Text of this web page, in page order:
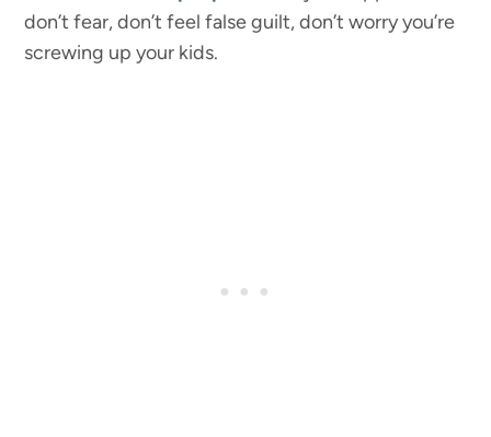
don’t fear, don’t feel false guilt, don’t worry you’re
screwing up your kids.